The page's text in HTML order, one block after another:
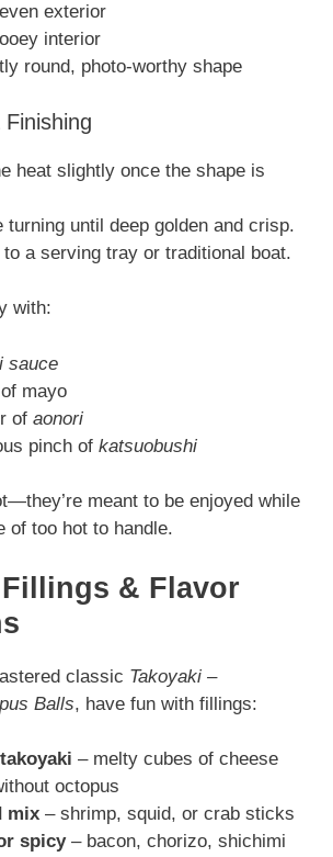
exterior
interior
round, photo-worthy shape
heat slightly once the shape is
turning until deep golden and crisp.
to a serving tray or traditional boat.
with:
sauce
mayo
of aonori
pinch of katsuobushi
meant to be enjoyed while
of too hot to handle.
& Flavor
classic Takoyaki –
Balls, have fun with fillings:
– melty cubes of cheese
octopus
mix – shrimp, squid, or crab sticks
spicy– bacon, chorizo, shichimi